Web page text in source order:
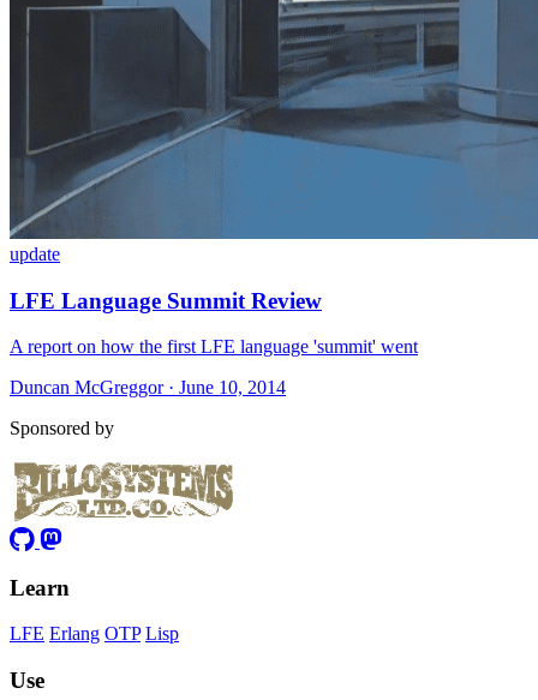
update
LFE Language Summit Review
A report on how the first LFE language 'summit' went
Duncan McGreggor · June 10, 2014
Sponsored by
Learn
LFE Erlang OTP Lisp
Use